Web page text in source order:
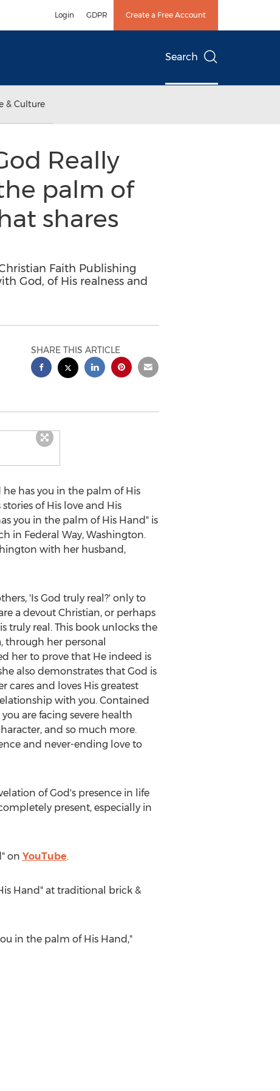
Login GDPR Create a Free Account
Search
& Culture
Really
palm of
shares
Faith Publishing
God, of His realness and
SHARE THIS ARTICLE
he has you in the palm of His
of His love and His
you in the palm of His Hand" is
in Federal Way, Washington.
with her husband,
'Is God truly real?' only to
a devout Christian, or perhaps
truly real. This book unlocks the
through her personal
her to prove that He indeed is
also demonstrates that God is
cares and loves His greatest
with you. Contained
are facing severe health
and so much more.
and never-ending love to
of God's presence in life
present, especially in
on YouTube.
Hand" at traditional brick &
in the palm of His Hand,"